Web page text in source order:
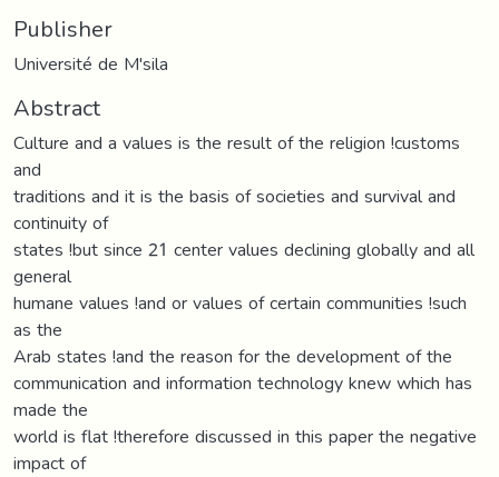
Publisher
Université de M'sila
Abstract
Culture and a values is the result of the religion !customs
and
traditions and it is the basis of societies and survival and
continuity of
states !but since 21 center values declining globally and all
general
humane values !and or values of certain communities !such
as the
Arab states !and the reason for the development of the
communication and information technology knew which has
made the
world is flat !therefore discussed in this paper the negative
impact of